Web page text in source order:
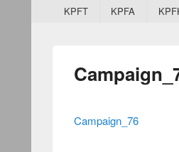
Secondary menu
Skip to primary content
Skip to secondary content
KPFT KPFA
Campaign_76